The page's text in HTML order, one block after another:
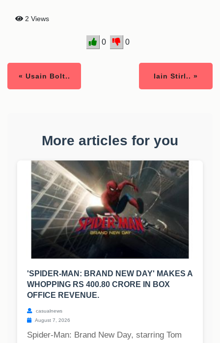
2 Views
0 0
« Usain Bolt.. Iain Stirl.. »
More articles for you
'SPIDER-MAN: BRAND NEW DAY' MAKES A
WHOPPING RS 400.80 CRORE IN BOX
OFFICE REVENUE.
casualnews
August 7, 2026
Spider-Man: Brand New Day, starring Tom